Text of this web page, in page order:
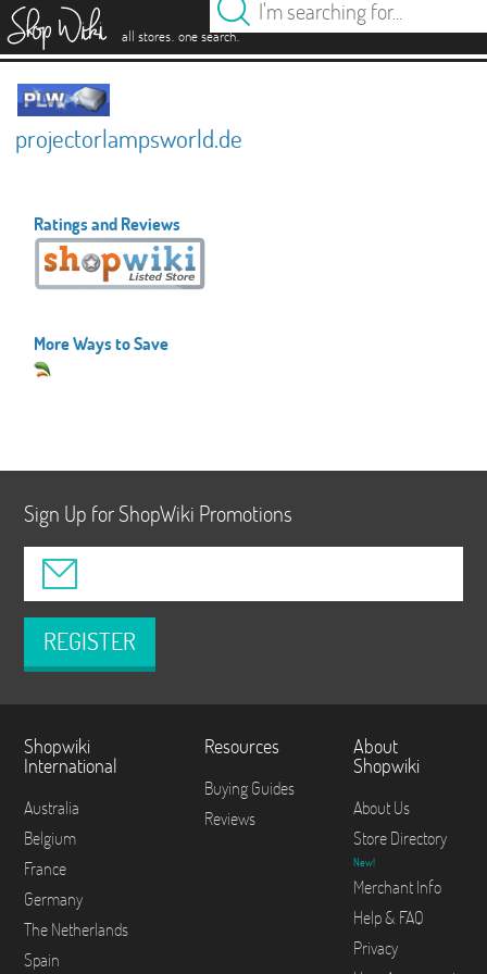
all stores. one search.
projectorlampsworld.de
Ratings and Reviews
More Ways to Save
Sign Up for ShopWiki Promotions
REGISTER
Shopwiki
International
Australia
Belgium
France
Germany
The Netherlands
Spain
Resources
Buying Guides
Reviews
About
Shopwiki
About Us
Store Directory
New!
Merchant Info
Help & FAQ
Privacy